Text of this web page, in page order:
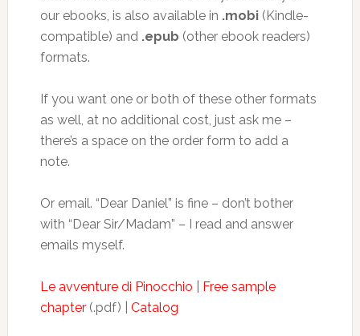
our ebooks, is also available in .mobi(Kindle-
compatible) and .epub (other ebook readers)
formats.
If you want one or both of these other formats
as well, at no additional cost, just ask me –
there’s a space on the order form to add a
note.
Or email. “Dear Daniel” is fine – don’t bother
with “Dear Sir/Madam” – I read and answer
emails myself.
Le avventure di Pinocchio
Free sample
chapter(.pdf) | Catalog